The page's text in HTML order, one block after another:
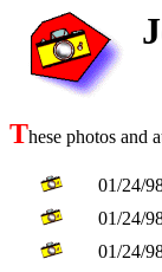
These photos and
01/24/
01/24/
01/24/